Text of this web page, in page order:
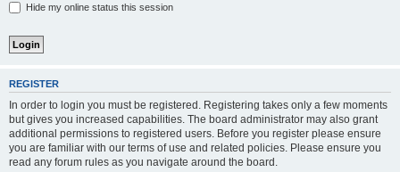
Hide my online status this session
REGISTER
In order to login you must be registered. Registering takes only a few moments
but gives you increased capabilities. The board administrator may also grant
additional permissions to registered users. Before you register please ensure
you are familiar with our terms of use and related policies. Please ensure you
read any forum rules as you navigate around the board.